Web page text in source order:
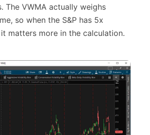
The VWMA actually weighs
so when the S&P has 5x
matters more in the calculation.